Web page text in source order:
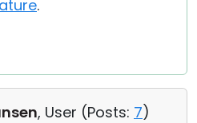
.
, User (Posts: 7)